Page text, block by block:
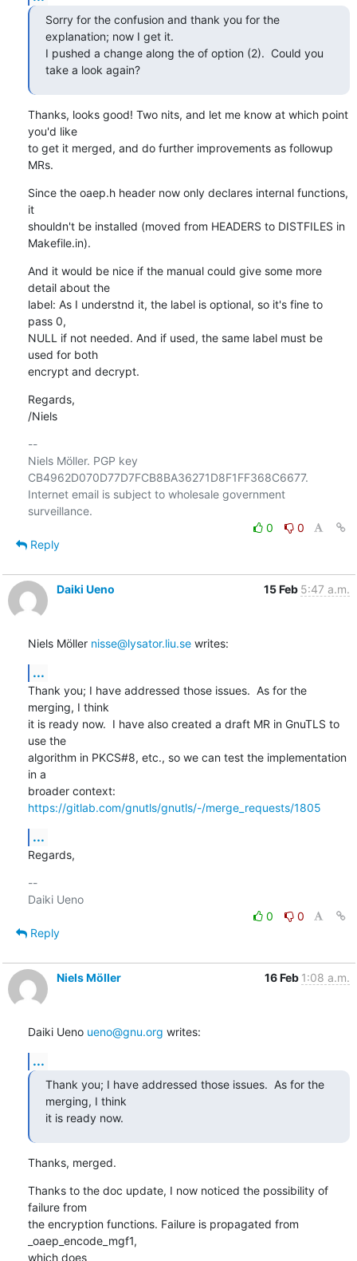
Sorry for the confusion and thank you for the
explanation; now I get it.
I pushed a change along the of option (2).  Could you
take a look again?
Thanks, looks good! Two nits, and let me know at which point
you'd like
to get it merged, and do further improvements as followup
MRs.
Since the oaep.h header now only declares internal functions,
it
shouldn't be installed (moved from HEADERS to DISTFILES in
Makefile.in).
And it would be nice if the manual could give some more
detail about the
label: As I understnd it, the label is optional, so it's fine to
pass 0,
NULL if not needed. And if used, the same label must be
used for both
encrypt and decrypt.
Regards,
/Niels
--
Niels Möller. PGP key
CB4962D070D77D7FCB8BA36271D8F1FF368C6677.
Internet email is subject to wholesale government
0
0
Reply
Daiki Ueno 15 Feb 5:47 a.m.
Niels Möller nisse@lysator.liu.se writes:
...
Thank you; I have addressed those issues.  As for the
merging, I think
it is ready now.  I have also created a draft MR in GnuTLS to
use the
algorithm in PKCS#8, etc., so we can test the implementation
in a
https://gitlab.com/gnutls/gnutls/-/merge_requests/1805
...
Regards,
--
Daiki Ueno
0
0
Reply
Niels Möller 16 Feb 1:08 a.m.
Daiki Ueno ueno@gnu.org writes:
...
Thank you; I have addressed those issues.  As for the
merging, I think
it is ready now.
Thanks, merged.
Thanks to the doc update, I now noticed the possibility of
failure from
the encryption functions. Failure is propagated from
_oaep_encode_mgf1,
which does